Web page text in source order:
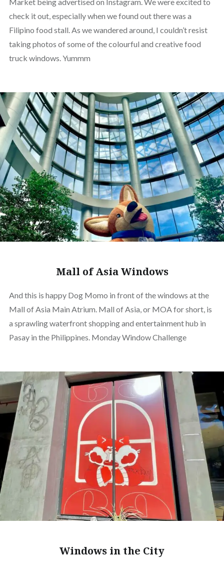
Market being advertised on Instagram. We were excited to
check it out, especially when we found out there was a
Filipino food stall. As we wandered around, I couldn’t resist
taking photos of some of the colourful and creative food
truck windows. Yummm
Mall of Asia Windows
And this is happy Dog Momo in front of the windows at the
Mall of Asia Main Atrium. Mall of Asia, or MOA for short, is
a sprawling waterfront shopping and entertainment hub in
Pasay in the Philippines. Monday Window Challenge
Windows in the City